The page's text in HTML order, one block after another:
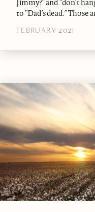
Jimmy?” and “don’t
to “Dad’s dead.”
FEBRUARY 2021